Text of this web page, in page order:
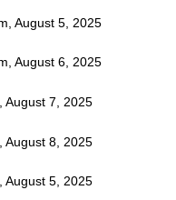
August 5, 2025
August 6, 2025
August 7, 2025
August 8, 2025
August 5, 2025